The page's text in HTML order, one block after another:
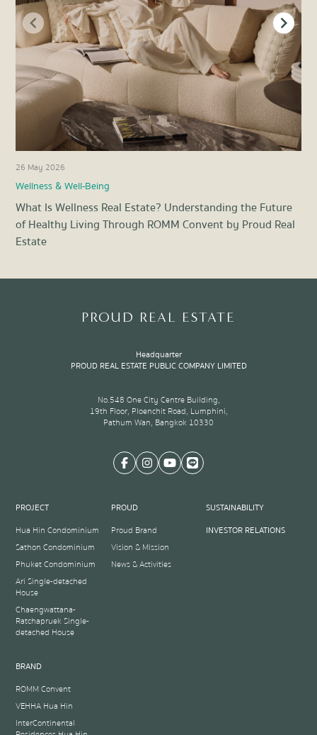
26 May 2026
Wellness & Well-Being
What Is Wellness Real Estate? Understanding the Future
of Healthy Living Through ROMM Convent by Proud Real
Estate
1
PROUD REAL ESTATE
Headquarter
PROUD REAL ESTATE PUBLIC COMPANY LIMITED
No.548 One City Centre Building,
19th Floor, Ploenchit Road, Lumphini,
Pathum Wan, Bangkok 10330
PROJECT
Hua Hin Condominium
Sathon Condominium
Phuket Condominium
Ari Single-detached
House
Chaengwattana-
Ratchapruek Single-
detached House
BRAND
ROMM Convent
VEHHA Hua Hin
InterContinental
PROUD
Proud Brand
Vision & Mission
News & Activities
SUSTAINABILITY
INVESTOR RELATIONS